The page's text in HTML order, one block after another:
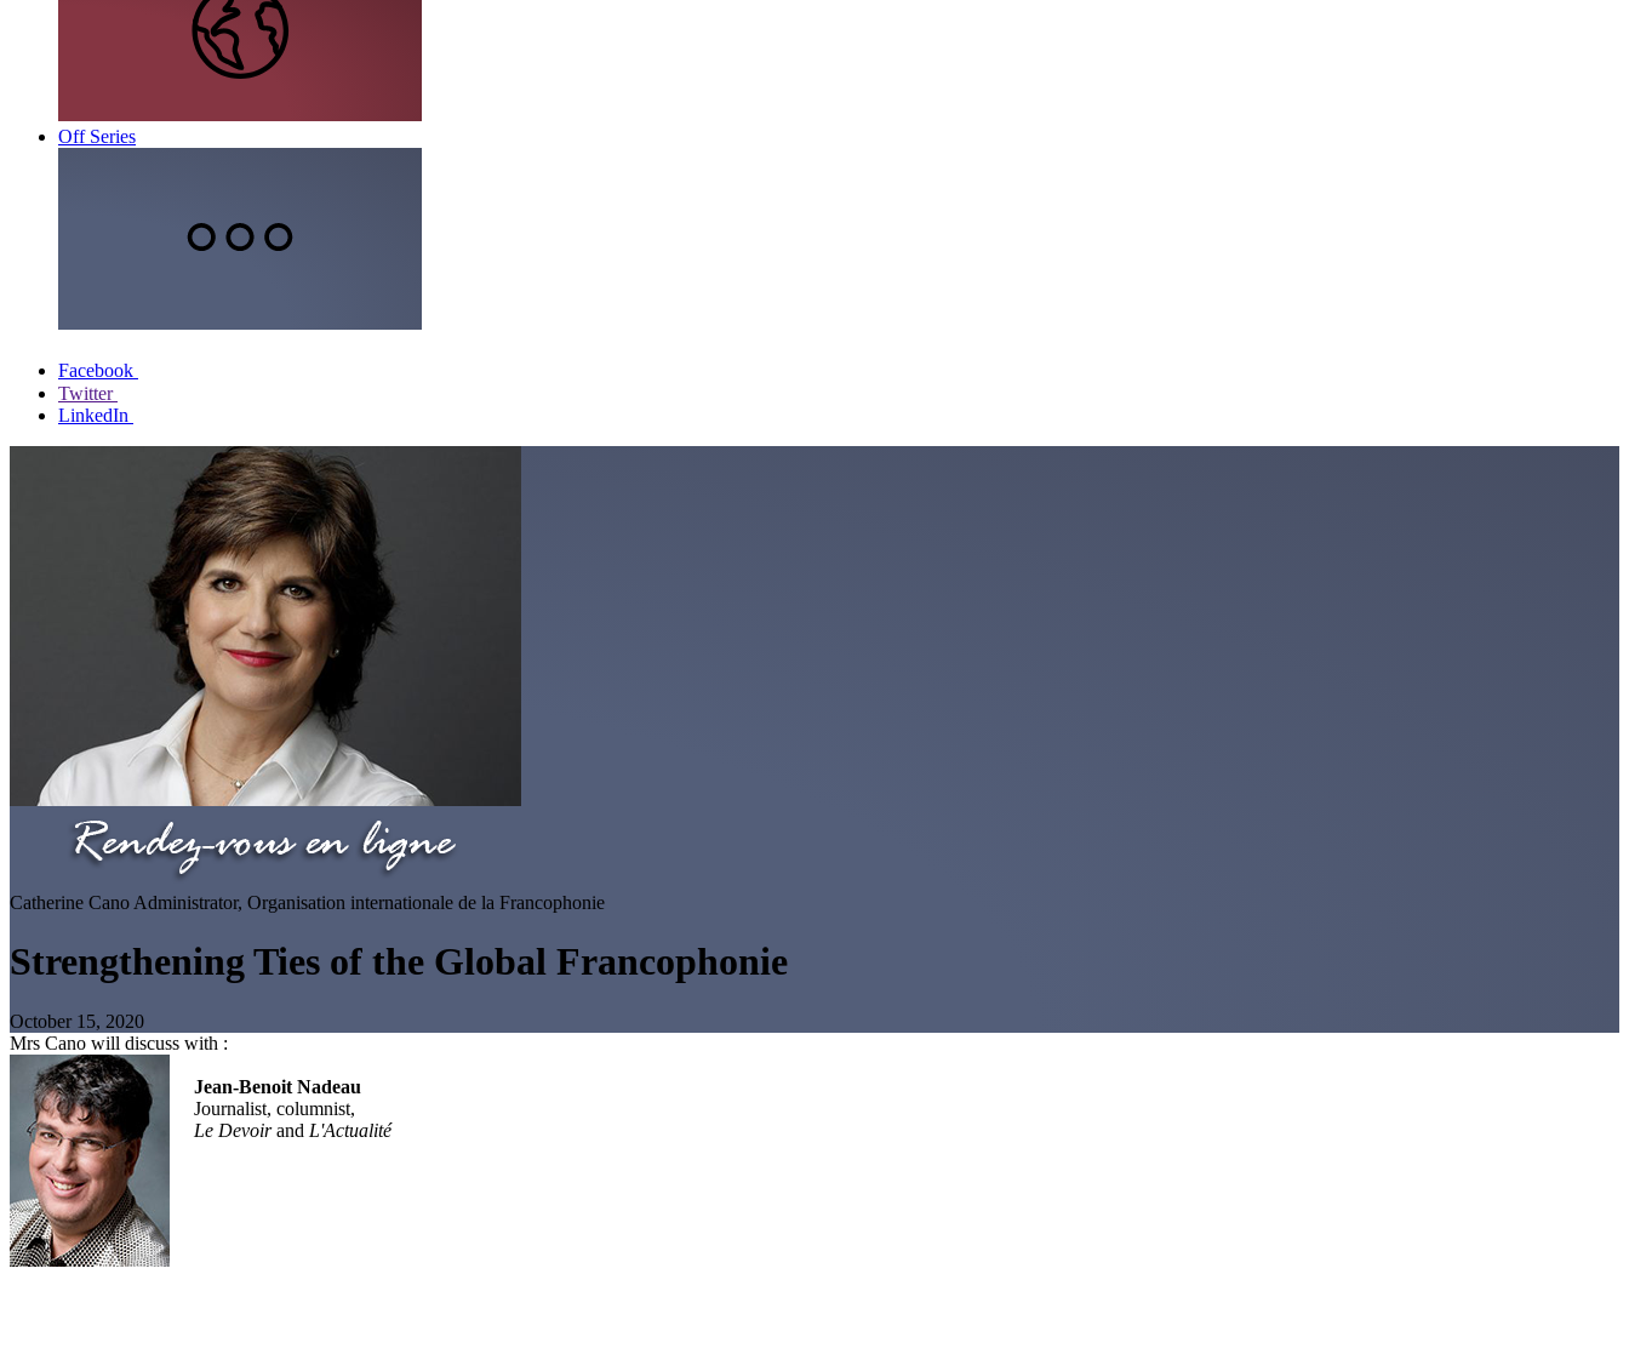
Off Series
Facebook
Twitter
LinkedIn
Catherine Cano Administrator, Organisation internationale de la Francophonie
Strengthening Ties of the Global Francophonie
October 15, 2020
Mrs Cano will discuss with :
Jean-Benoit Nadeau
Journalist, columnist,
Le Devoirand L'Actualité